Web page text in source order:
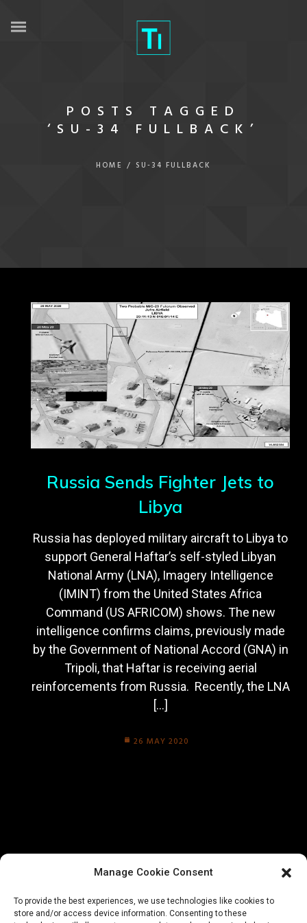
Manage Cookie Consent
To provide the best experiences, we use technologies like cookies to
store and/or access device information. Consenting to these
POSTS TAGGED
‘SU-34 FULLBACK’
HOME / SU-34 FULLBACK
Russia Sends Fighter Jets to
Libya
Russia has deployed military aircraft to Libya to
support General Haftar’s self-styled Libyan
National Army (LNA), Imagery Intelligence
(IMINT) from the United States Africa
Command (US AFRICOM) shows. The new
intelligence confirms claims, previously made
by the Government of National Accord (GNA) in
Tripoli, that Haftar is receiving aerial
reinforcements from Russia. Recently, the LNA
[…]
26 MAY 2020